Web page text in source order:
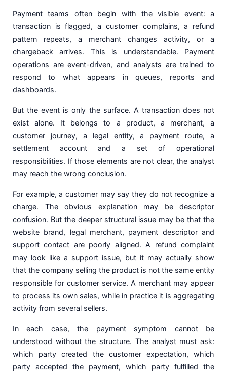
Payment teams often begin with the visible event: a
transaction is flagged, a customer complains, a refund
pattern repeats, a merchant changes activity, or a
chargeback arrives. This is understandable. Payment
operations are event-driven, and analysts are trained to
respond to what appears in queues, reports and
dashboards.
But the event is only the surface. A transaction does not
exist alone. It belongs to a product, a merchant, a
customer journey, a legal entity, a payment route, a
settlement account and a set of operational
responsibilities. If those elements are not clear, the analyst
may reach the wrong conclusion.
For example, a customer may say they do not recognize a
charge. The obvious explanation may be descriptor
confusion. But the deeper structural issue may be that the
website brand, legal merchant, payment descriptor and
support contact are poorly aligned. A refund complaint
may look like a support issue, but it may actually show
that the company selling the product is not the same entity
responsible for customer service. A merchant may appear
to process its own sales, while in practice it is aggregating
activity from several sellers.
In each case, the payment symptom cannot be
understood without the structure. The analyst must ask:
which party created the customer expectation, which
party accepted the payment, which party fulfilled the